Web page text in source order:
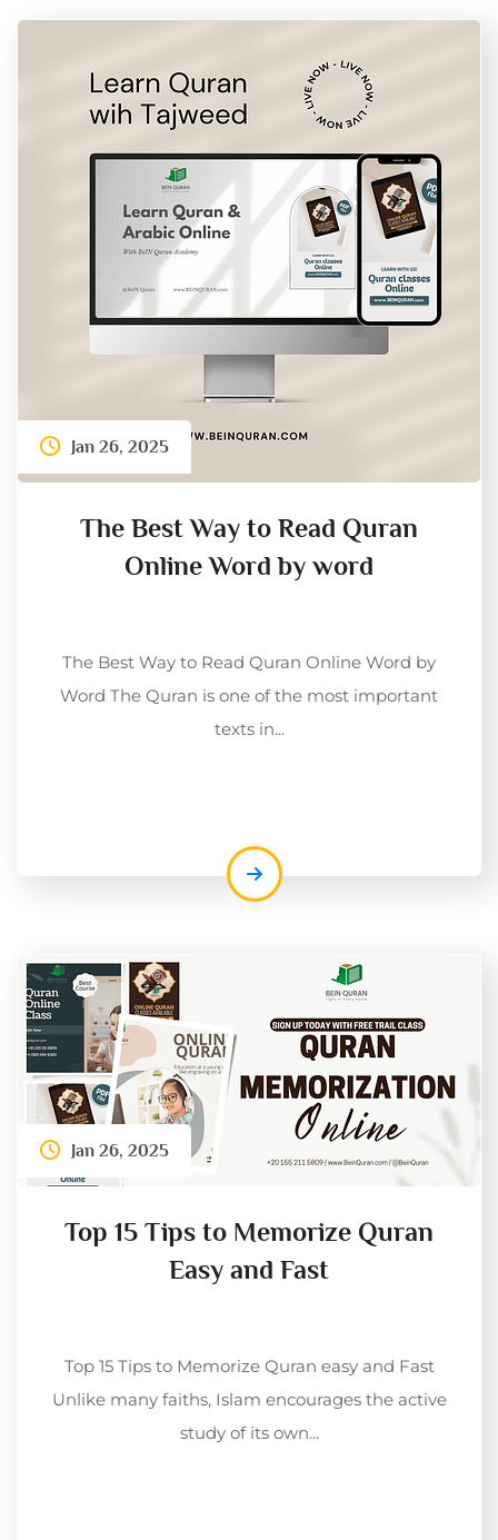
Jan 26, 2025
The Best Way to Read Quran
Online Word by word
The Best Way to Read Quran Online Word by
Word The Quran is one of the most important
texts in...
Jan 26, 2025
Top 15 Tips to Memorize Quran
Easy and Fast
Top 15 Tips to Memorize Quran easy and Fast
Unlike many faiths, Islam encourages the active
study of its own...